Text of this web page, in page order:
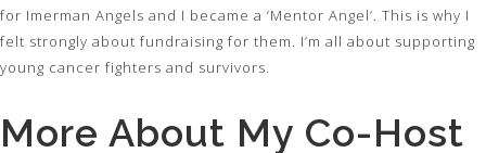
for Imerman Angels and I became a ‘Mentor Angel’. This is why I
felt strongly about fundraising for them. I’m all about supporting
young cancer fighters and survivors.
More About My Co-Host